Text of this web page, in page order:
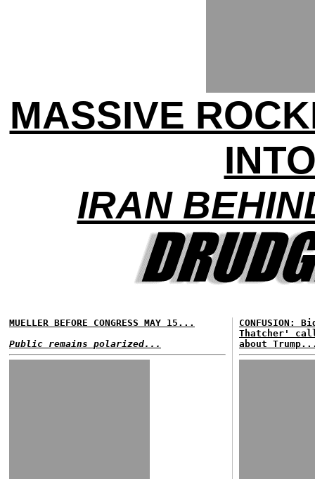
MASSIVE
IRAN
MUELLER BEFORE CONGRESS MAY 15...
Public remains polarized...
CONFUSION:
Thatcher'
about